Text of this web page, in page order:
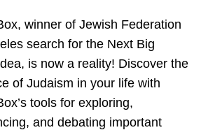
winner of Jewish Federation
search for the Next Big
is now a reality! Discover the
of Judaism in your life with
tools for exploring,
and debating important